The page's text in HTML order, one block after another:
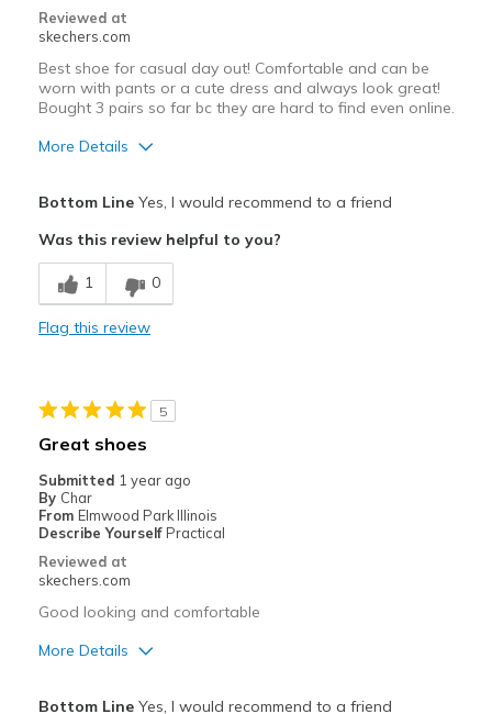
Reviewed at
skechers.com
Best shoe for casual day out! Comfortable and can be
worn with pants or a cute dress and always look great!
Bought 3 pairs so far bc they are hard to find even online.
More Details
Breathe Well
Comfortable
Best for
Travel
Width
Sizing
Bottom LineYes, I would recommend to a friend
Was this review helpful to you?
1 0
Flag this review
5
Great shoes
Submitted 1 year ago
By Char
From Elmwood Park Illinois
Describe Yourself Practical
Reviewed at
skechers.com
Good looking and comfortable
More Details
Bottom LineYes, I would recommend to a friend